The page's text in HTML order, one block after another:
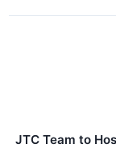
JTC Team to